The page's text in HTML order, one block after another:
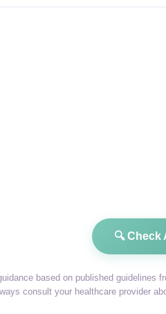
🔍 Check
based on published
consult your healthcare provider